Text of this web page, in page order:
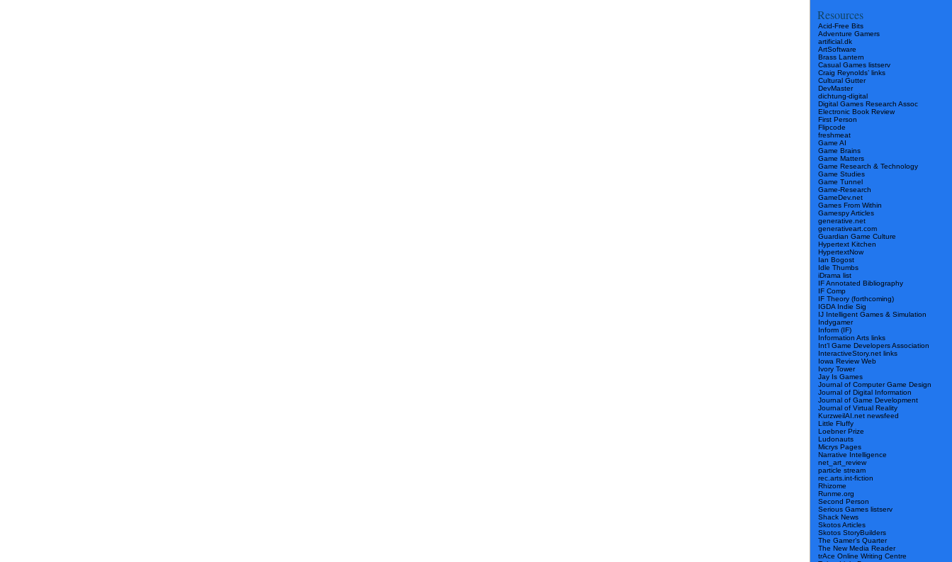
Resources
Acid-Free Bits
Adventure Gamers
artificial.dk
ArtSoftware
Brass Lantern
Casual Games listserv
Craig Reynolds’ links
Cultural Gutter
DevMaster
dichtung-digital
Digital Games Research Assoc
Electronic Book Review
First Person
Flipcode
freshmeat
Game AI
Game Brains
Game Matters
Game Research & Technology
Game Studies
Game Tunnel
Game-Research
GameDev.net
Games From Within
Gamespy Articles
generative.net
generativeart.com
Guardian Game Culture
Hypertext Kitchen
HypertextNow
Ian Bogost
Idle Thumbs
iDrama list
IF Annotated Bibliography
IF Comp
IF Theory (forthcoming)
IGDA Indie Sig
IJ Intelligent Games & Simulation
Indygamer
Inform (IF)
Information Arts links
Int’l Game Developers Association
InteractiveStory.net links
Iowa Review Web
Ivory Tower
Jay Is Games
Journal of Computer Game Design
Journal of Digital Information
Journal of Game Development
Journal of Virtual Reality
KurzweilAI.net newsfeed
Little Fluffy
Loebner Prize
Ludonauts
Micrys Pages
Narrative Intelligence
net_art_review
particle stream
rec.arts.int-fiction
Rhizome
Runme.org
Second Person
Serious Games listserv
Shack News
Skotos Articles
Skotos StoryBuilders
The Gamer’s Quarter
The New Media Reader
trAce Online Writing Centre